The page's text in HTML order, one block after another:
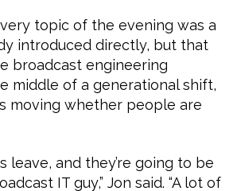
topic of the evening was a
introduced directly, but that
broadcast engineering
middle of a generational shift,
moving whether people are
leave, and they’re going to be
IT guy,” Jon said. “A lot of